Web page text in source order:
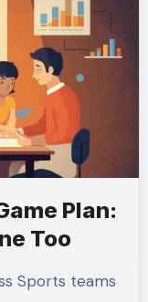
Plan:
Too